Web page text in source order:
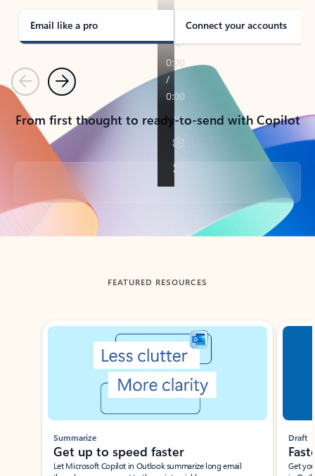
Email like a pro Connect your accounts
PreviousNext
From first thought to ready-to-send with Copilot
Back to tabs
FEATURED RESOURCES
Showing slide 1 of 3
Summarize
Get up to speed faster ​
Let Microsoft Copilot in Outlook summarize long email
Draft
Get